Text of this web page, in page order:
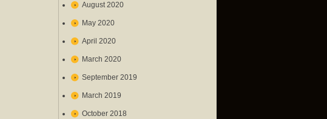
August 2020
May 2020
April 2020
March 2020
September 2019
March 2019
October 2018